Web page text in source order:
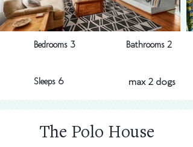
Bedrooms 3 Bathrooms 2
Sleeps 6 max 2 dogs
The Polo House